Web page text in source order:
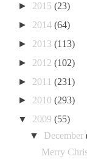
► 2015 (23)
► 2014 (64)
► 2013 (113)
► 2012 (102)
► 2011 (231)
► 2010 (293)
▼ 2009 (55)
▼ December
Merry